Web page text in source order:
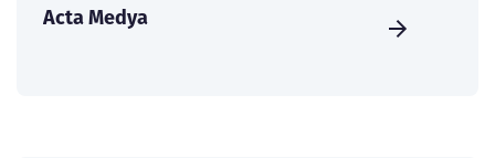
Acta Medya